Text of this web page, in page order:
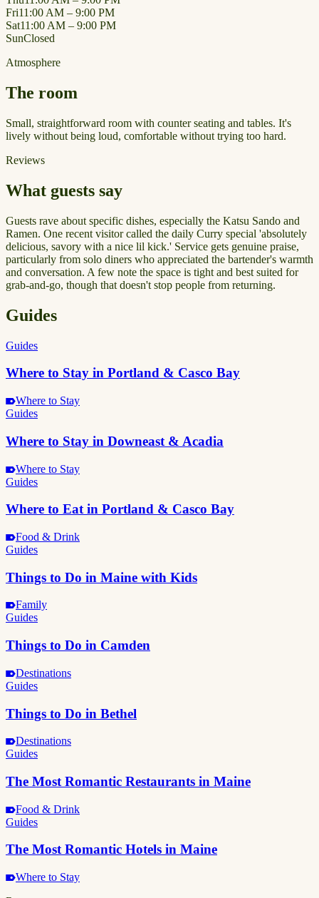
Fri11:00 AM – 9:00 PM
Sat11:00 AM – 9:00 PM
SunClosed
Atmosphere
The room
Small, straightforward room with counter seating and tables. It's
lively without being loud, comfortable without trying too hard.
Reviews
What guests say
Guests rave about specific dishes, especially the Katsu Sando and
Ramen. One recent visitor called the daily Curry special 'absolutely
delicious, savory with a nice lil kick.' Service gets genuine praise,
particularly from solo diners who appreciated the bartender's warmth
and conversation. A few note the space is tight and best suited for
grab-and-go, though that doesn't stop people from returning.
Guides
Guides
Where to Stay in Portland & Casco Bay
Where to Stay
Guides
Where to Stay in Downeast & Acadia
Where to Stay
Guides
Where to Eat in Portland & Casco Bay
Food & Drink
Guides
Things to Do in Maine with Kids
Family
Guides
Things to Do in Camden
Destinations
Guides
Things to Do in Bethel
Destinations
Guides
The Most Romantic Restaurants in Maine
Food & Drink
Guides
The Most Romantic Hotels in Maine
Where to Stay